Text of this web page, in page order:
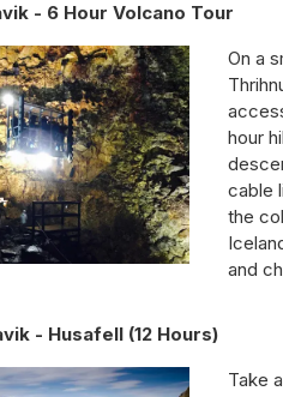
- 6 Hour Volcano Tour
On a
hour
cable
the
and
- Husafell (12 Hours)
Take